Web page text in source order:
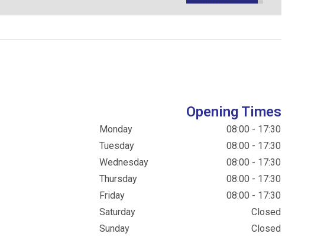
Opening Times
Monday
08:00 - 17:30
Tuesday
08:00 - 17:30
Wednesday
08:00 - 17:30
Thursday
08:00 - 17:30
Friday
08:00 - 17:30
Saturday
Closed
Sunday
Closed